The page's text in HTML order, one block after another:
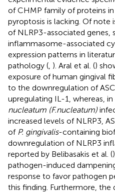
of CHMP family of proteins
pyroptosis is lacking. Of note
of NLRP3-associated genes,
inflammasome-associated
expression patterns in
pathology (, ). Aral et al. ()
exposure of human gingival
to the downregulation of
upregulating IL-1, whereas,
nucleatum (F.nucleatum)
increased levels of NLRP3,
of P. gingivalis-containing
downregulation of NLRP3
reported by Belibasakis et al. (
pathogen-induced
response to favor pathogen
this finding. Furthermore,